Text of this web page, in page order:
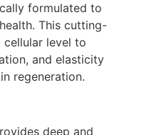
formulated to
This cutting-
level to
and elasticity
regeneration.
deep and